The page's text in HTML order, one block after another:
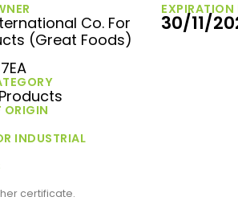
Co. For
(Great Foods)
ORIGIN
INDUSTRIAL
EXPIRATION
30/11/
certificate.